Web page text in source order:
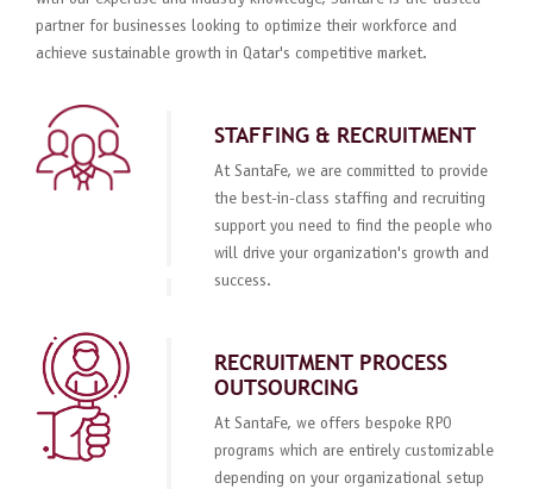
partner for businesses looking to optimize their workforce and
achieve sustainable growth in Qatar's competitive market.
STAFFING & RECRUITMENT
At SantaFe, we are committed to provide
the best-in-class staffing and recruiting
support you need to find the people who
will drive your organization's growth and
success.
RECRUITMENT PROCESS
OUTSOURCING
At SantaFe, we offers bespoke RPO
programs which are entirely customizable
depending on your organizational setup